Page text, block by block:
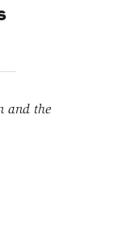
and the